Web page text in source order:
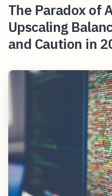
The Paradox of
Upscaling
and Caution in